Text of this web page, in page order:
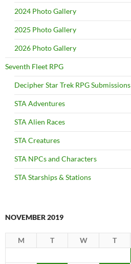
2024 Photo Gallery
2025 Photo Gallery
2026 Photo Gallery
Seventh Fleet RPG
Decipher Star Trek RPG Submissions
STA Adventures
STA Alien Races
STA Creatures
STA NPCs and Characters
STA Starships & Stations
NOVEMBER 2019
M T W T